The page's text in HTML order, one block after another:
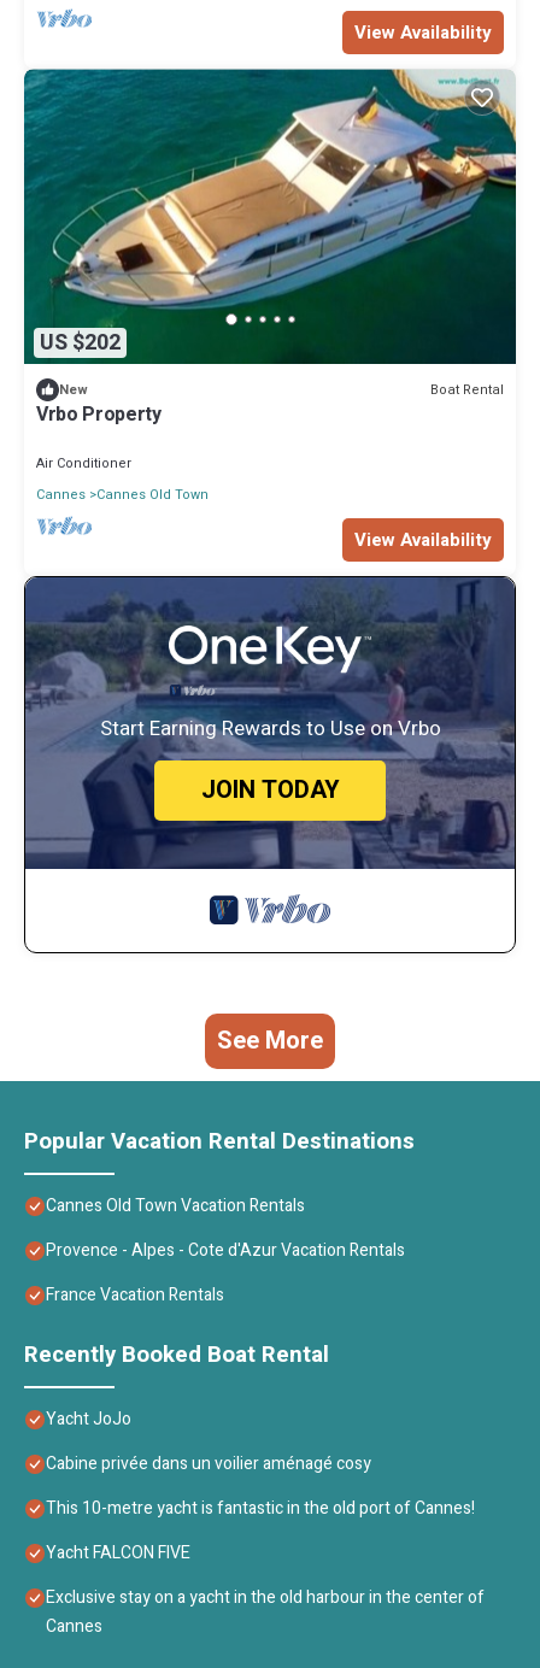
View Availability
US $202
New Boat Rental
Vrbo Property
Air Conditioner
Cannes Cannes Old Town
View Availability
Start Earning Rewards to Use on Vrbo
JOIN TODAY
See More
Popular Vacation Rental Destinations
Cannes Old Town Vacation Rentals
Provence - Alpes - Cote d'Azur Vacation Rentals
France Vacation Rentals
Recently Booked Boat Rental
Yacht JoJo
Cabine privée dans un voilier aménagé cosy
This 10-metre yacht is fantastic in the old port of Cannes!
Yacht FALCON FIVE
Exclusive stay on a yacht in the old harbour in the center of
Cannes